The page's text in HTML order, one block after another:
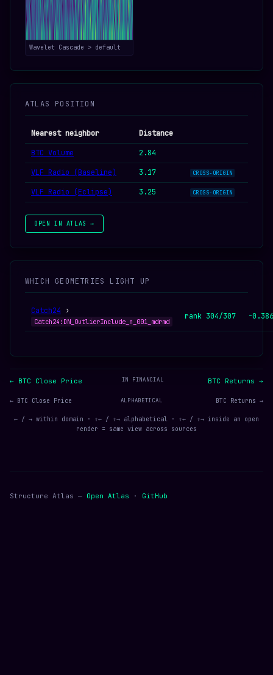
Wavelet Cascade > default
ATLAS POSITION
Nearest neighbor
Distance
BTC Volume
2.84
VLF Radio (Baseline)
3.17 CROSS-ORIGIN
VLF Radio (Eclipse) 3.25 CROSS-ORIGIN
OPEN IN ATLAS →
WHICH GEOMETRIES LIGHT UP
Catch24 ›
Catch24:DN_OutlierInclude_n_001_mdrmd
rank 304/307 -
← BTC Close Price IN FINANCIAL BTC Returns →
← BTC Close Price ALPHABETICAL BTC Returns →
← / → within domain · ⇧← / ⇧→ alphabetical · ⇧← / ⇧→ inside an open
render = same view across sources
Structure Atlas — Open Atlas · GitHub